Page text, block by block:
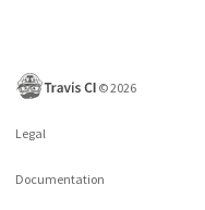
©2026
Legal
Documentation